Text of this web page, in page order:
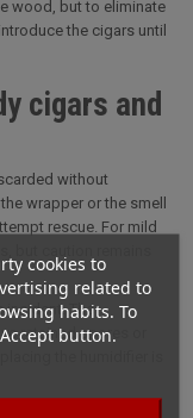
cookies to
related to
habits. To
button.
wood, but to eliminate
the cigars until
cigars and
without
wrapper or the smell
rescue. For mild
incident. The
retained spores or